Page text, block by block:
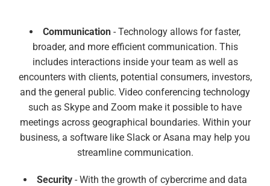
Communication - Technology allows for faster,
broader, and more efficient communication. This
includes interactions inside your team as well as
encounters with clients, potential consumers, investors,
and the general public. Video conferencing technology
such as Skype and Zoom make it possible to have
meetings across geographical boundaries. Within your
business, a software like Slack or Asana may help you
streamline communication.
Security- With the growth of cybercrime and data